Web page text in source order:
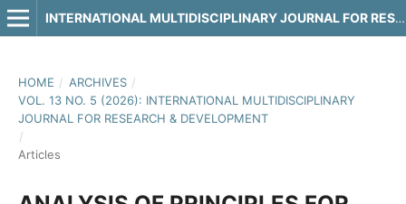
INTERNATIONAL MULTIDISCIPLINARY JOURNAL FOR RESEARCH & DEVELOPMENT
HOME / ARCHIVES /
VOL. 13 NO. 5 (2026): INTERNATIONAL MULTIDISCIPLINARY
JOURNAL FOR RESEARCH & DEVELOPMENT
/
Articles